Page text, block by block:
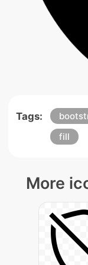
Tags:
fill
More